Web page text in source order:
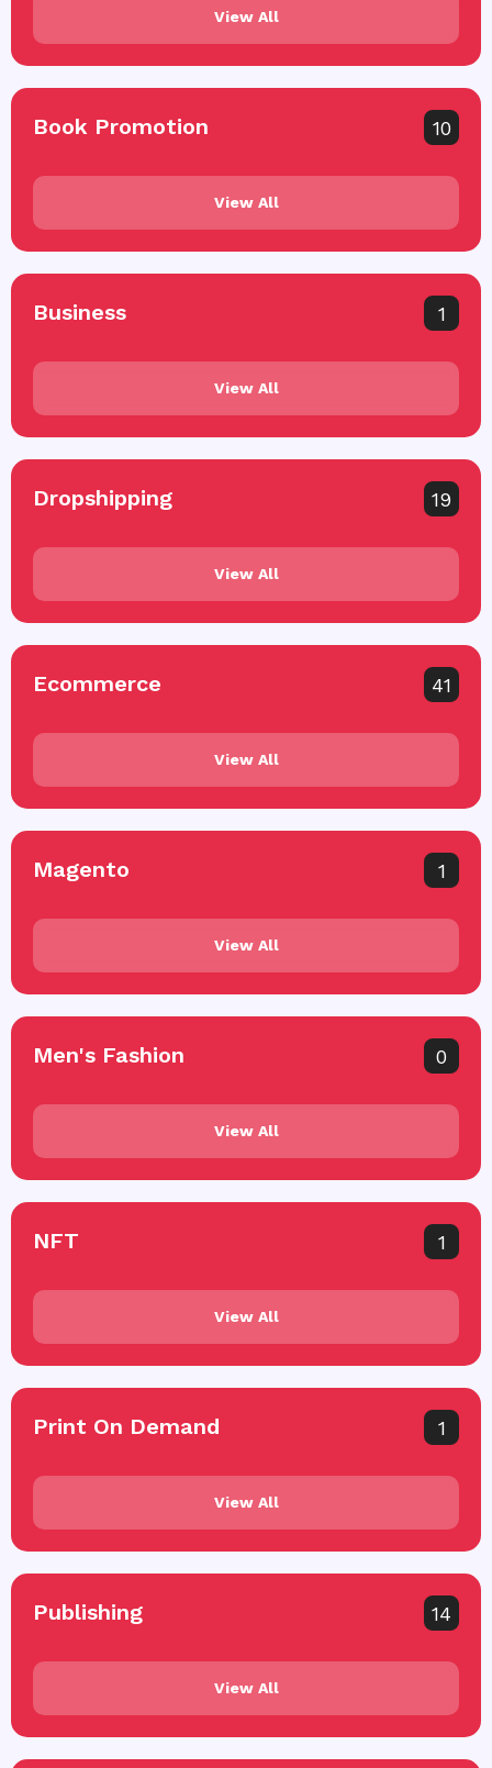
View All
Book Promotion 10
View All
Business 1
View All
Dropshipping 19
View All
Ecommerce 41
View All
Magento 1
View All
Men's Fashion 0
View All
NFT 1
View All
Print On Demand 1
View All
Publishing 14
View All